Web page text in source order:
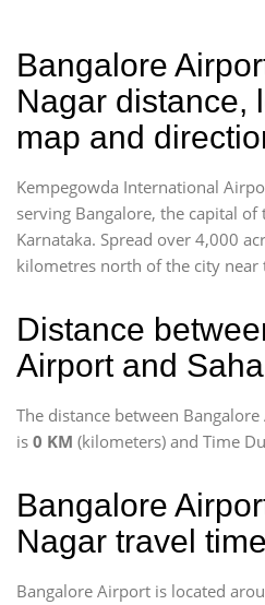
Bangalore
Nagar distance,
map and
Kempegowda International
serving Bangalore, the capital of
Karnataka. Spread over 4,000
kilometres north of the city near
Distance
Airport and
The distance between
is 0 KM (kilometers) and Time
Bangalore
Nagar travel time
Bangalore Airport is located